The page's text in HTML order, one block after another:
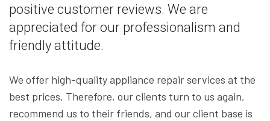
positive customer reviews. We are
appreciated for our professionalism and
friendly attitude.
We offer high-quality appliance repair services at the
best prices. Therefore, our clients turn to us again,
recommend us to their friends, and our client base is